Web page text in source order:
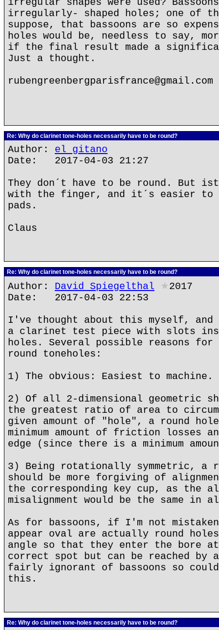
irregularly- shaped holes; one of
suppose, that bassoons are so
holes would be, needless to say,
if the final result made a
Just a thought.
rubengreenbergparisfrance@gmail.com
Re: Why do clarinet tone-holes necessarily have to be round?
Author: el gitano
Date: 2017-04-03 21:27
They don´t have to be round. But
with the finger, and it´s easier to
pads.
Claus
Re: Why do clarinet tone-holes necessarily have to be round?
Author: David Spiegelthal ★2017
Date: 2017-04-03 22:53
I've thought about this myself, and
a clarinet test piece with slots
holes. Several possible reasons for
round toneholes:
1) The obvious: Easiest to machine.
2) Of all 2-dimensional geometric
the greatest ratio of area to
given amount of "hole", a round
minimum amount of friction losses
edge (since there is a minimum
3) Being rotationally symmetric, a
should be more forgiving of
the corresponding key cup, as the
misalignment would be the same in
As for bassoons, if I'm not
appear oval are actually round
angle so that they enter the bore
correct spot but can be reached
fairly ignorant of bassoons so could
this.
Re: Why do clarinet tone-holes necessarily have to be round?